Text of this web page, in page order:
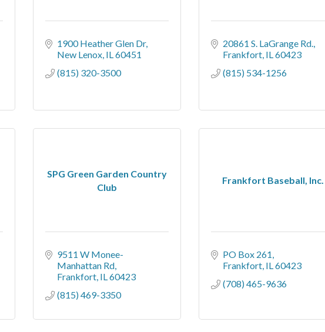
1900 Heather Glen Dr
New Lenox IL60451
(815) 320-3500
20861 S. LaGrange Rd.
Frankfort IL60423
(815) 534-1256
SPG Green Garden Country
Club
9511 W Monee-
Manhattan Rd
Frankfort IL60423
(815) 469-3350
Frankfort Baseball, Inc.
PO Box 261
Frankfort IL60423
(708) 465-9636